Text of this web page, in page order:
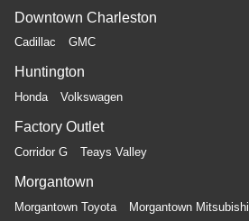
Downtown Charleston
Cadillac GMC
Huntington
Honda Volkswagen
Factory Outlet
Corridor G Teays Valley
Morgantown
Morgantown Toyota Morgantown Mitsubishi